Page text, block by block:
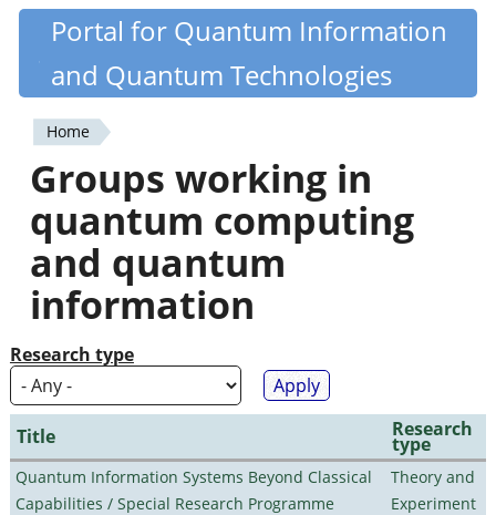
Skip
content
Quantiki
Portal for Quantum Information
and Quantum Technologies
You
are
here
Home
Groups working in
quantum computing
and quantum
information
Research type
Title Research
type
Quantum Information Systems Beyond Classical
Capabilities / Special Research Programme
Theory and
Experiment